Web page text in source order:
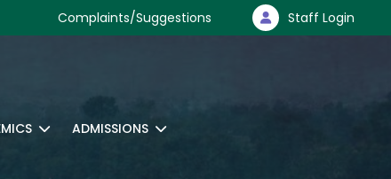
Complaints/Suggestions Staff Login
ADMISSIONS